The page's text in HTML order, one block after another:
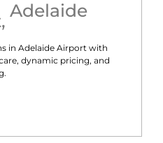
, Adelaide
in Adelaide Airport with
dynamic pricing, and